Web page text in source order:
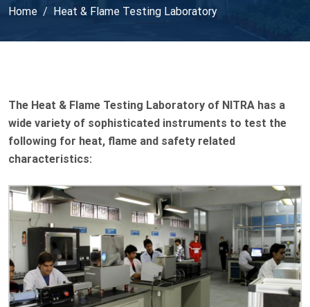
Home Heat & Flame Testing Laboratory
The Heat & Flame Testing Laboratory of NITRA has a
wide variety of sophisticated instruments to test the
following for heat, flame and safety related
characteristics: